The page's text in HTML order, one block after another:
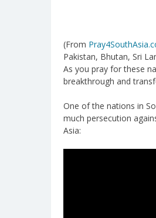
(From
Pakistan, Bhutan, Sri
As you pray for these
breakthrough and
One of the nations in
much persecution
Asia: